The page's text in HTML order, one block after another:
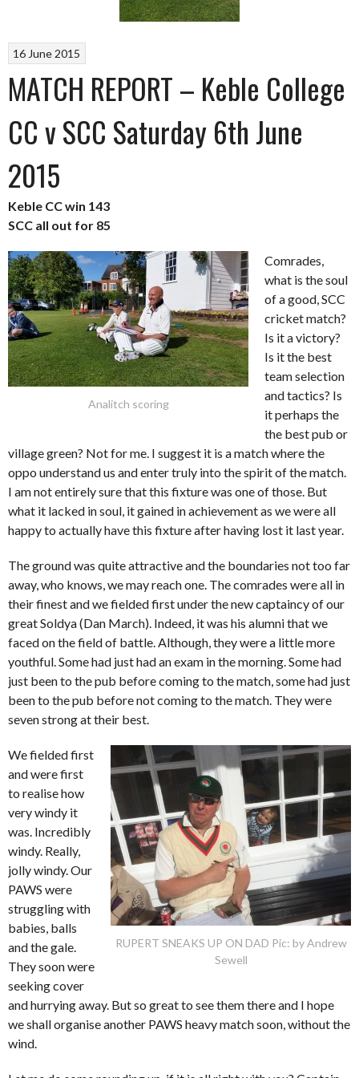
16 June 2015
MATCH REPORT – Keble College
CC v SCC Saturday 6th June
2015
Keble CC win 143
SCC all out for 85
Analitch scoring
Comrades,
what is the soul
of a good, SCC
cricket match?
Is it a victory?
Is it the best
team selection
and tactics? Is
it perhaps the
the best pub or
village green? Not for me. I suggest it is a match where the
oppo understand us and enter truly into the spirit of the match.
I am not entirely sure that this fixture was one of those. But
what it lacked in soul, it gained in achievement as we were all
happy to actually have this fixture after having lost it last year.
The ground was quite attractive and the boundaries not too far
away, who knows, we may reach one. The comrades were all in
their finest and we fielded first under the new captaincy of our
great Soldya (Dan March). Indeed, it was his alumni that we
faced on the field of battle. Although, they were a little more
youthful. Some had just had an exam in the morning. Some had
just been to the pub before coming to the match, some had just
been to the pub before not coming to the match. They were
seven strong at their best.
RUPERT SNEAKS UP ON DAD Pic: by Andrew
Sewell
We fielded first
and were first
to realise how
very windy it
was. Incredibly
windy. Really,
jolly windy. Our
PAWS were
struggling with
babies, balls
and the gale.
They soon were
seeking cover
and hurrying away. But so great to see them there and I hope
we shall organise another PAWS heavy match soon, without the
wind.